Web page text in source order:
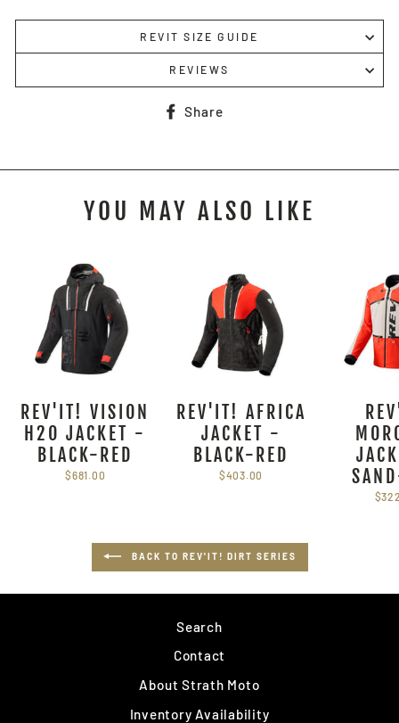
REVIT SIZE GUIDE
REVIEWS
Share
YOU MAY ALSO LIKE
REV'IT! VISION
H2O JACKET -
BLACK-RED
$681.00
REV'IT! AFRICA
JACKET -
BLACK-RED
$403.00
BACK TO REV'IT! DIRT SERIES
Search
Contact
About Strath Moto
Inventory Availability